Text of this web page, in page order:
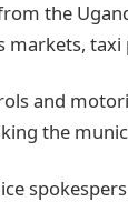
the
markets, taxi
and
the